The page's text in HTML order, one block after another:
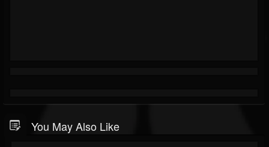
You May Also Like